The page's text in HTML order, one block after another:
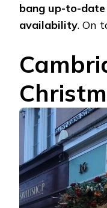
bang up-to-
availability. On